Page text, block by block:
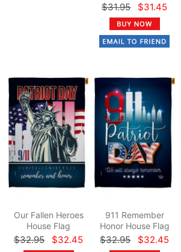
$31.95 $31.45
Our Fallen Heroes
House Flag
$32.95 $32.45
911 Remember
Honor House Flag
$32.95 $32.45